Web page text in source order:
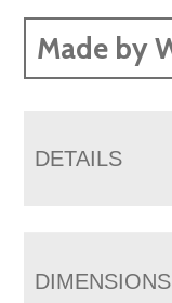
Made by
DETAILS
DIMENSIONS